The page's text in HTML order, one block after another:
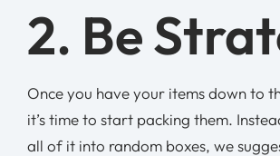
2. Be
Once you have your items down to
it’s time to start packing them.
all of it into random boxes, we